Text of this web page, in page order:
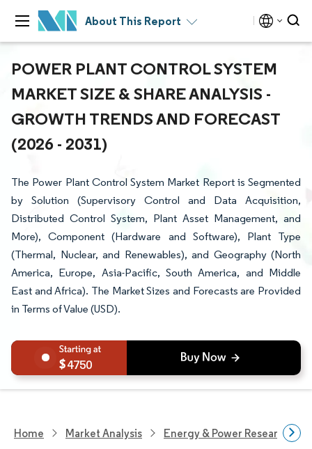
About This Report
POWER PLANT CONTROL SYSTEM
MARKET SIZE & SHARE ANALYSIS -
GROWTH TRENDS AND FORECAST
(2026 - 2031)
The Power Plant Control System Market Report is Segmented
by Solution (Supervisory Control and Data Acquisition,
Distributed Control System, Plant Asset Management, and
More), Component (Hardware and Software), Plant Type
(Thermal, Nuclear, and Renewables), and Geography (North
America, Europe, Asia-Pacific, South America, and Middle
East and Africa). The Market Sizes and Forecasts are Provided
in Terms of Value (USD).
4750
Home Market Analysis Energy & Power Research